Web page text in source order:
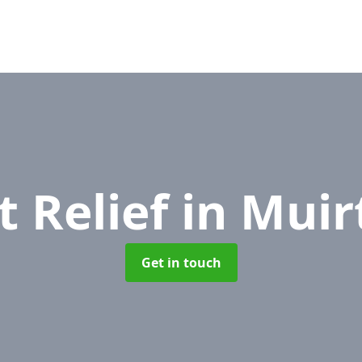
Relief in
Get in touch